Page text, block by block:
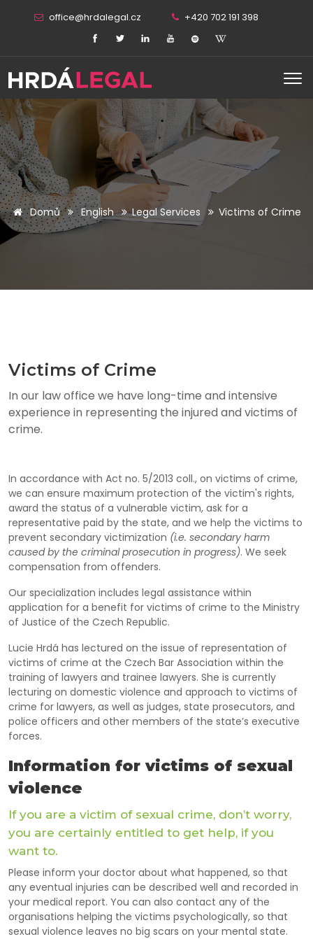
office@hrdalegal.cz +420 702 191 398
Domů English Legal Services Victims of Crime
Victims of Crime
In our law office we have long-time and intensive
experience in representing the injured and victims of
crime.
In accordance with Act no. 5/2013 coll., on victims of crime,
we can ensure maximum protection of the victim's rights,
award the status of a vulnerable victim, ask for a
representative paid by the state, and we help the victims to
prevent secondary victimization (i.e. secondary harm
caused by the criminal prosecution in progress). We seek
compensation from offenders.
Our specialization includes legal assistance within
application for a benefit for victims of crime to the Ministry
of Justice of the Czech Republic.
Lucie Hrdá has lectured on the issue of representation of
victims of crime at the Czech Bar Association within the
training of lawyers and trainee lawyers. She is currently
lecturing on domestic violence and approach to victims of
crime for lawyers, as well as judges, state prosecutors, and
police officers and other members of the state’s executive
forces.
Information for victims of sexual
violence
If you are a victim of sexual crime, don’t worry,
you are certainly entitled to get help, if you
want to.
Please inform your doctor about what happened, so that
any eventual injuries can be described well and recorded in
your medical report. You can also contact any of the
organisations helping the victims psychologically, so that
sexual violence leaves no big scars on your mental state.